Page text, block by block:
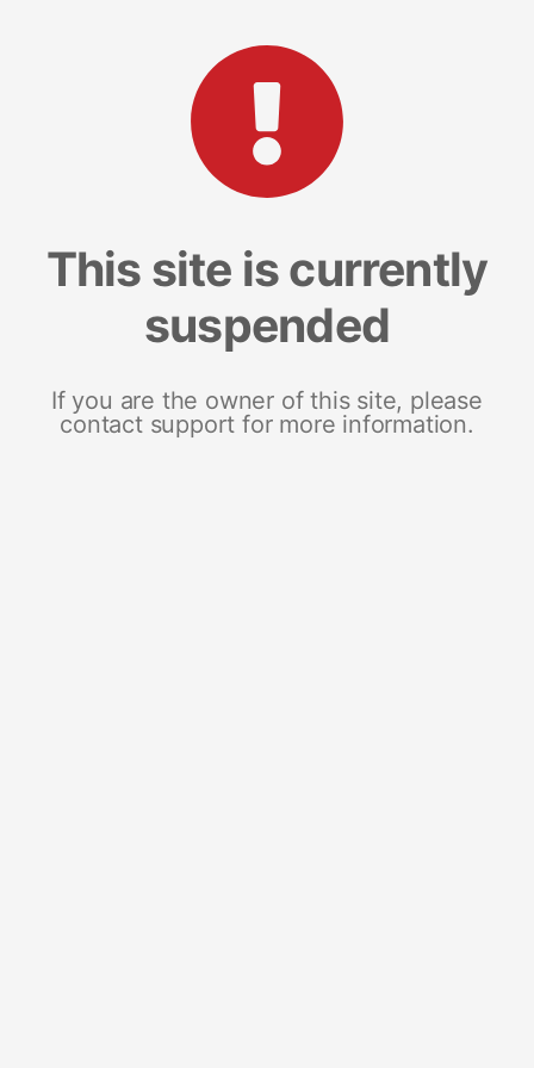
This site is currently
suspended
If you are the owner of this site, please
contact support for more information.